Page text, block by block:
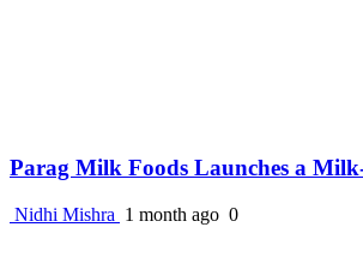
Parag Milk Foods Launches a
Nidhi Mishra 1 month ago 0